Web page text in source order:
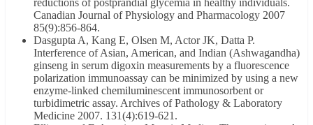
reductions of postprandial glycemia in healthy individuals.
Canadian Journal of Physiology and Pharmacology 2007
85(9):856-864.
Dasgupta A, Kang E, Olsen M, Actor JK, Datta P.
Interference of Asian, American, and Indian (Ashwagandha)
ginseng in serum digoxin measurements by a fluorescence
polarization immunoassay can be minimized by using a new
enzyme-linked chemiluminescent immunosorbent or
turbidimetric assay. Archives of Pathology & Laboratory
Medicine 2007. 131(4):619-621.